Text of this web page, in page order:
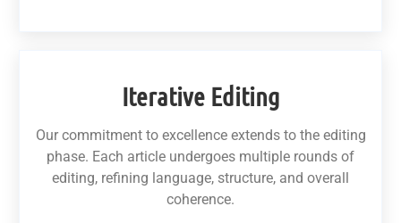
Iterative Editing
Our commitment to excellence extends to the editing
phase. Each article undergoes multiple rounds of
editing, refining language, structure, and overall
coherence.